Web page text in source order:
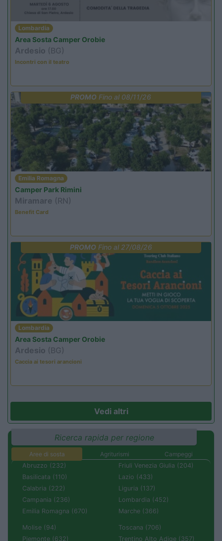
Lombardia
Area Sosta Camper Orobie
Ardesio (BG)
Incontri con il teatro
PROMO Fino al 08/11/26
Emilia Romagna
Camper Park Rimini
Miramare (RN)
Benefit Card
PROMOFino al 27/08/26
Lombardia
Area Sosta Camper Orobie
Ardesio (BG)
Caccia ai tesori arancioni
Vedi altri
Ricerca rapida per regione
Aree di sosta Agriturismi
Campeggi
Abruzzo (232)
Basilicata (110)
Calabria (222)
Campania (236)
Emilia Romagna (670)
Friuli Venezia Giulia (204)
Lazio (433)
Liguria (137)
Lombardia (452)
Marche (366)
Molise (94)
Piemonte (632)
Toscana (706)
Trentino Alto Adige (357)